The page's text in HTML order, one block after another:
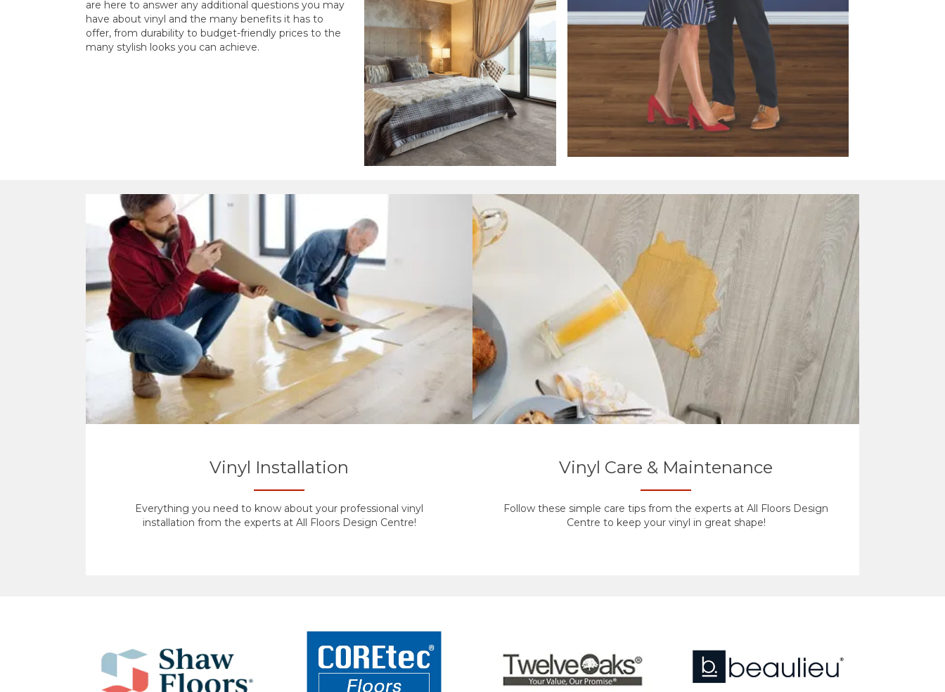
are here to answer any additional questions you may
have about vinyl and the many benefits it has to
offer, from durability to budget-friendly prices to the
many stylish looks you can achieve.
Vinyl Installation
Everything you need to know about your professional vinyl
installation from the experts at All Floors Design Centre!
Vinyl Care & Maintenance
Follow these simple care tips from the experts at All Floors Design
Centre to keep your vinyl in great shape!